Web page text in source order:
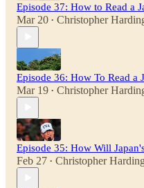
Episode 37: How to Read a
Mar 20 • Christopher
Episode 36: How To Read a
Mar 19 • Christopher
Episode 35: How Will
Feb 27 • Christopher